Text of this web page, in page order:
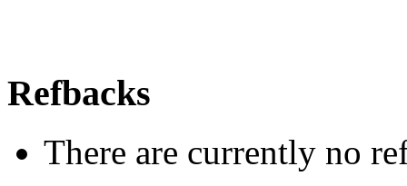
Refbacks
There are currently no